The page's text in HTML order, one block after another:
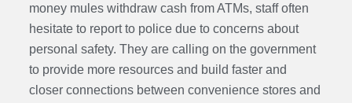
money mules withdraw cash from ATMs, staff often
hesitate to report to police due to concerns about
personal safety. They are calling on the government
to provide more resources and build faster and
closer connections between convenience stores and